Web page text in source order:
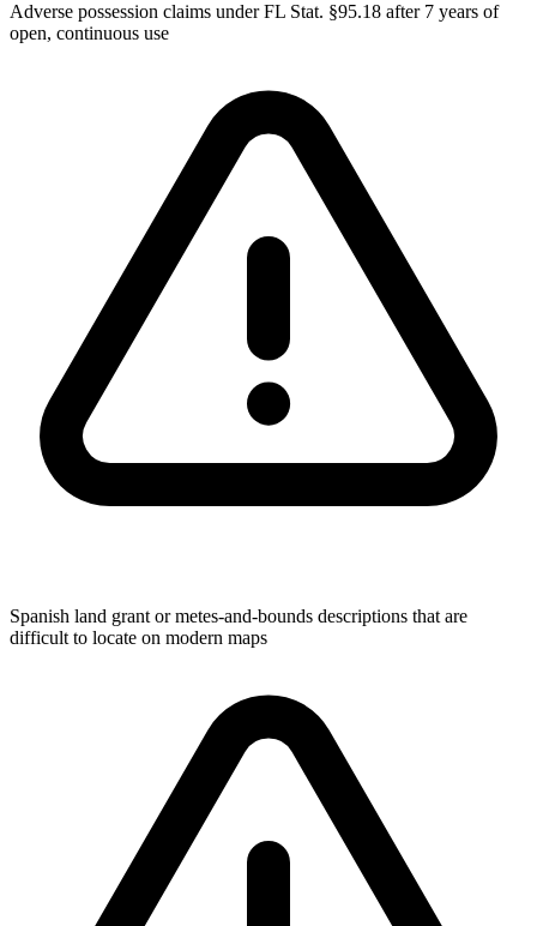
Adverse possession claims under FL Stat. §95.18 after 7 years of
open, continuous use
Spanish land grant or metes-and-bounds descriptions that are
difficult to locate on modern maps